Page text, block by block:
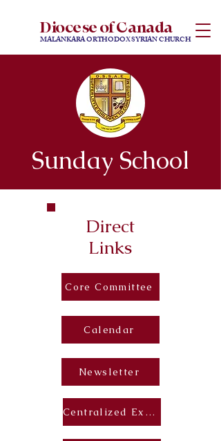
Diocese of Canada
MALANKARA ORTHODOX SYRIAN CHURCH
Sunday School
Direct
Links
Core Committee
Calendar
Newsletter
Centralized Exam